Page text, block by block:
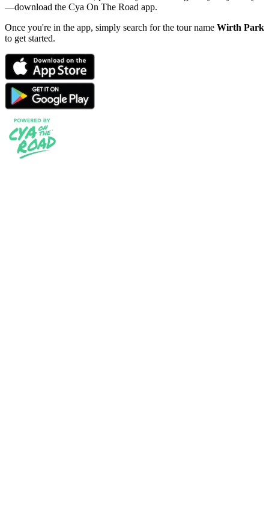
—download the Cya On The Road app.
Once you're in the app, simply search for the tour name Wirth Park
to get started.